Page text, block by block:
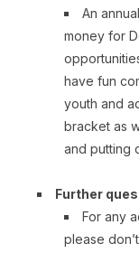
An
money for
have fun
youth and
bracket as
and putting
Further
For any
please